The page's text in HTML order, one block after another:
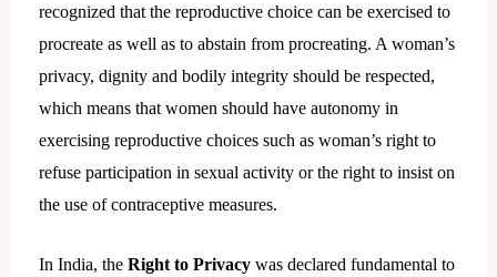
recognized that the reproductive choice can be exercised to
procreate as well as to abstain from procreating. A woman’s
privacy, dignity and bodily integrity should be respected,
which means that women should have autonomy in
exercising reproductive choices such as woman’s right to
refuse participation in sexual activity or the right to insist on
the use of contraceptive measures.
In India, the Right to Privacywas declared fundamental to